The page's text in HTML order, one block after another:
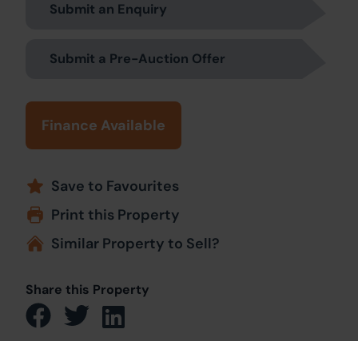
Submit an Enquiry
Submit a Pre-Auction Offer
Finance Available
Save to Favourites
Print this Property
Similar Property to Sell?
Share this Property